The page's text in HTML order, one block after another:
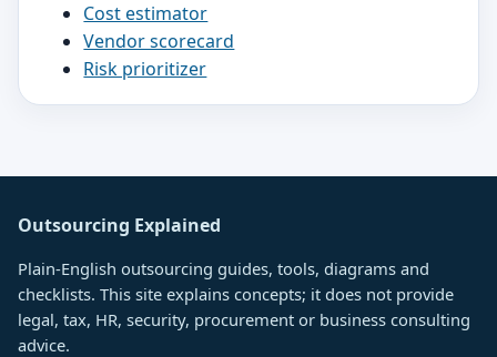
Cost estimator
Vendor scorecard
Risk prioritizer
Outsourcing Explained
Plain-English outsourcing guides, tools, diagrams and
checklists. This site explains concepts; it does not provide
legal, tax, HR, security, procurement or business consulting
advice.